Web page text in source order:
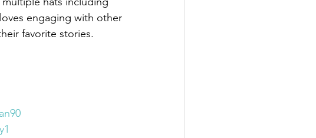
engaging with other
favorite stories.